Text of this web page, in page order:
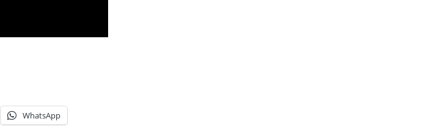
WhatsApp